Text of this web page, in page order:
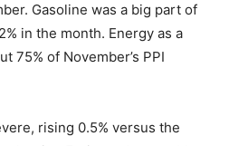
Gasoline was a big part of
in the month. Energy as a
75% of November’s PPI
rising 0.5% versus the